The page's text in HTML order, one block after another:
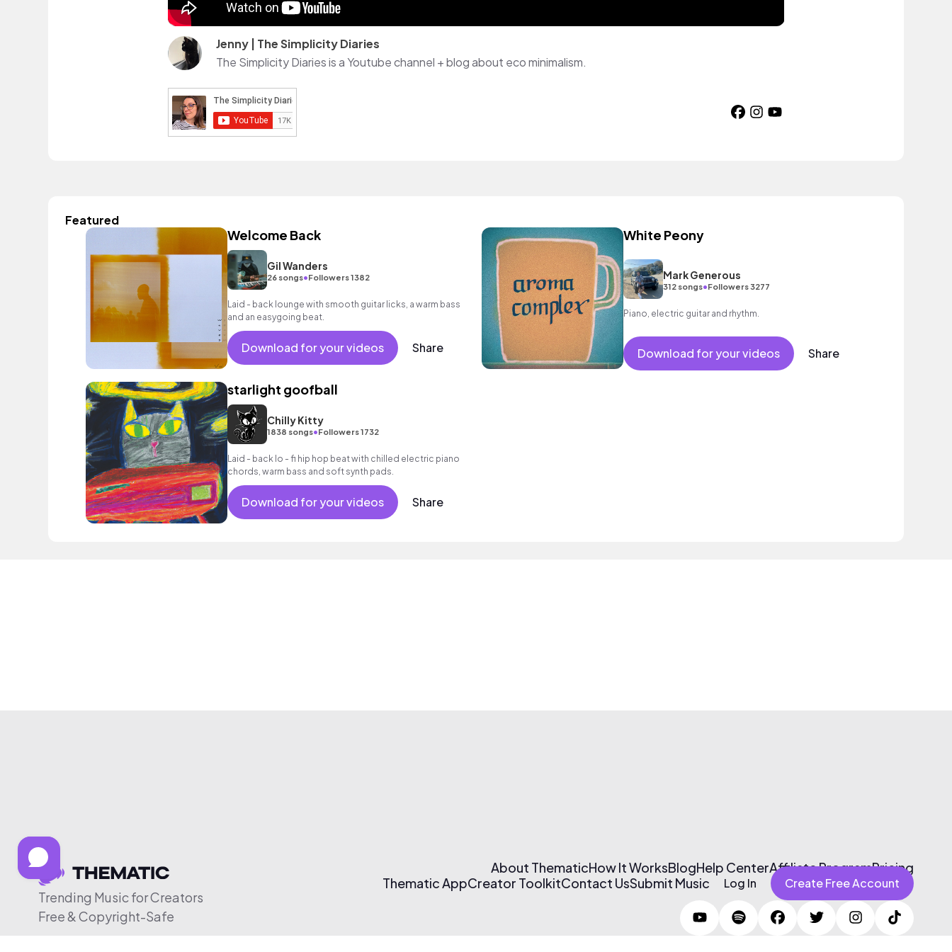
Jenny | The Simplicity Diaries
The Simplicity Diaries is a Youtube channel + blog about eco minimalism.
Featured
Welcome Back
Gil Wanders
26 songs•Followers 1382
Laid - back lounge with smooth guitar licks, a warm bass
and an easygoing beat.
Download for your videos Share
White Peony
Mark Generous
312 songs•Followers 3277
Piano, electric guitar and rhythm.
Download for your videos Share
starlight goofball
Chilly Kitty
1838 songs•Followers 1732
Laid - back lo - fi hip hop beat with chilled electric piano
chords, warm bass and soft synth pads.
Download for your videos Share
Trending Music for Creators
Free & Copyright-Safe
About ThematicHow It WorksBlogHelp CenterAffiliate ProgramPricing
Thematic AppCreator ToolkitContact UsSubmit Music Log In Create Free Account